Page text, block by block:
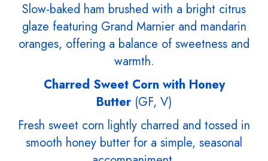
Slow-baked ham brushed with a bright citrus
glaze featuring Grand Marnier and mandarin
oranges, offering a balance of sweetness and
warmth.
Charred Sweet Corn with Honey
Butter (GF, V)
Fresh sweet corn lightly charred and tossed in
smooth honey butter for a simple, seasonal